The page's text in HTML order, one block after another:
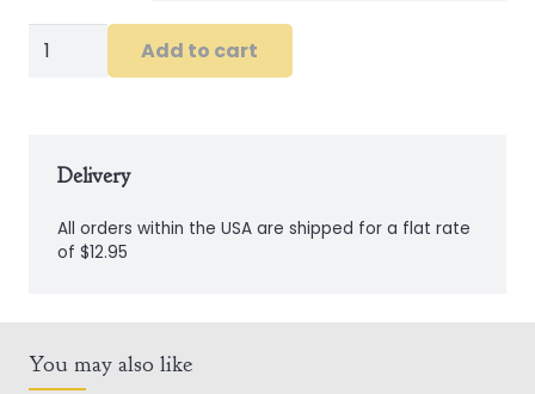
Men's
Linen
quantity
Add to cart
Delivery
All orders within the USA are shipped for a flat rate
of $12.95
You may also like